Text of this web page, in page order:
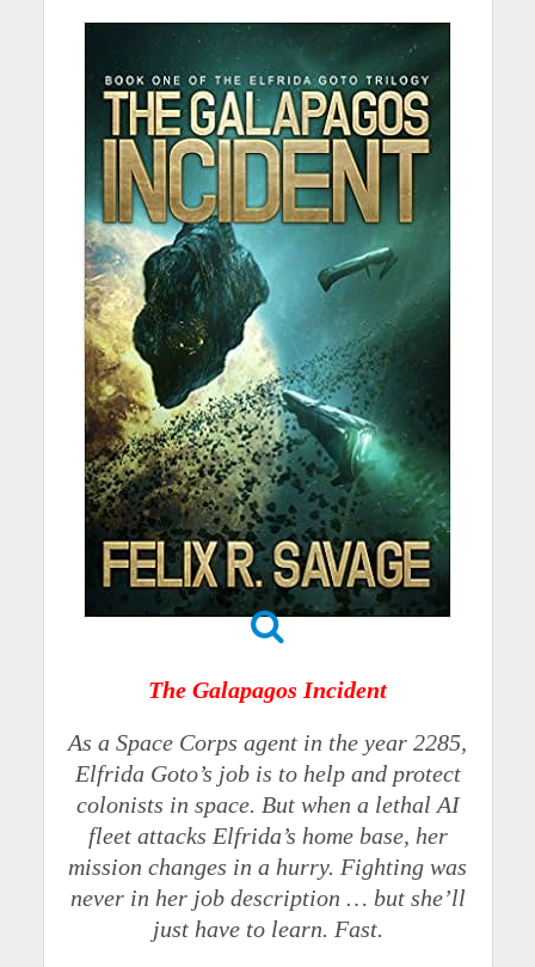
The Galapagos Incident
As a Space Corps agent in the year 2285,
Elfrida Goto’s job is to help and protect
colonists in space. But when a lethal AI
fleet attacks Elfrida’s home base, her
mission changes in a hurry. Fighting was
never in her job description … but she’ll
just have to learn. Fast.